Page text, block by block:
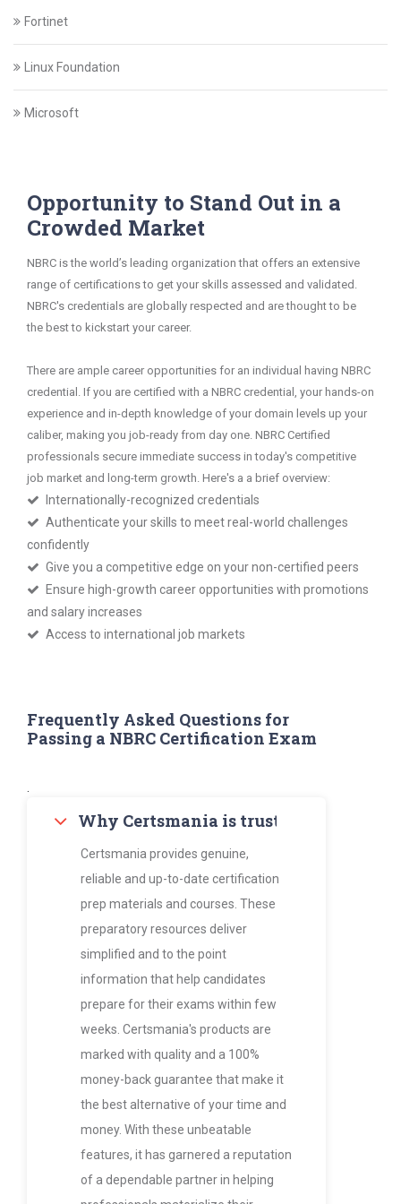
Fortinet
Linux Foundation
Microsoft
Opportunity to Stand Out in a
Crowded Market
NBRC is the world’s leading organization that offers an extensive
range of certifications to get your skills assessed and validated.
NBRC's credentials are globally respected and are thought to be
the best to kickstart your career.
There are ample career opportunities for an individual having NBRC
credential. If you are certified with a NBRC credential, your hands-on
experience and in-depth knowledge of your domain levels up your
caliber, making you job-ready from day one. NBRC Certified
professionals secure immediate success in today's competitive
job market and long-term growth. Here's a a brief overview:
Internationally-recognized credentials
Authenticate your skills to meet real-world challenges
confidently
Give you a competitive edge on your non-certified peers
Ensure high-growth career opportunities with promotions
and salary increases
Access to international job markets
Frequently Asked Questions for
Passing a NBRC Certification Exam
Why Certsmania is trusted by
Certsmania provides genuine,
reliable and up-to-date certification
prep materials and courses. These
preparatory resources deliver
simplified and to the point
information that help candidates
prepare for their exams within few
weeks. Certsmania's products are
marked with quality and a 100%
money-back guarantee that make it
the best alternative of your time and
money. With these unbeatable
features, it has garnered a reputation
of a dependable partner in helping